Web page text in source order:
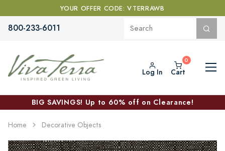
YOUR OFFER CODE: VTERRAWB
800-233-6011
Log In Cart
BIG SAVINGS! Up to 60% off on Clearance!
Home Decorative Objects